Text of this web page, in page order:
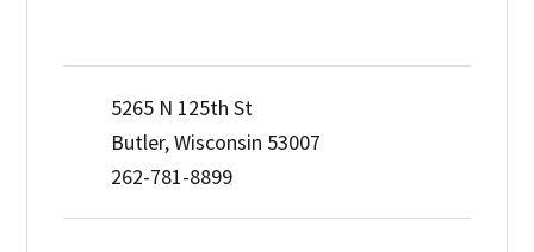
5265 N 125th St
Butler, Wisconsin 53007
262-781-8899